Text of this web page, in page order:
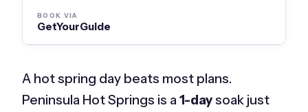
BOOK VIA
GetYourGuide
A hot spring day beats most plans.
Peninsula Hot Springs is a1-daysoak just